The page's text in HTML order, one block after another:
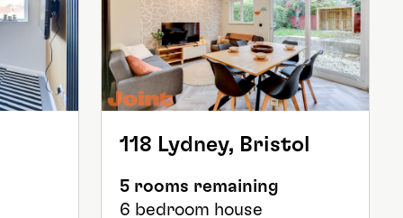
118 Lydney, Bristol
5 rooms remaining
6 bedroom house